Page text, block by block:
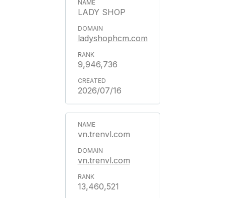
LADY SHOP
ladyshophcm.com
9,946,736
2026/07/16
vn.trenvl.com
vn.trenvl.com
13,460,521